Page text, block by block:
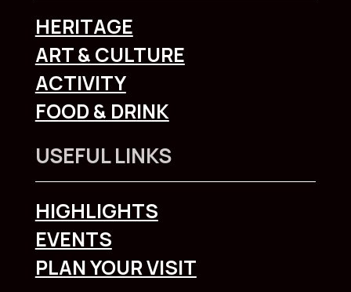
HERITAGE
ART & CULTURE
ACTIVITY
FOOD & DRINK
USEFUL LINKS
HIGHLIGHTS
EVENTS
PLAN YOUR VISIT